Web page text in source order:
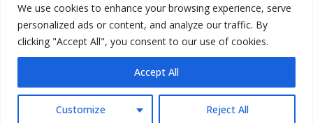
We use cookies to enhance your browsing experience, serve
personalized ads or content, and analyze our traffic. By
clicking "Accept All", you consent to our use of cookies.
Customize Reject All
Accept All
© Copyright 2022. All Rights Reserved.